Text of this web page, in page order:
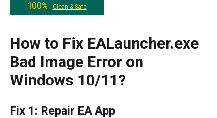
100%
Clean & Safe
How to Fix EALauncher.exe
Bad Image Error on
Windows 10/11?
Fix 1: Repair EA App